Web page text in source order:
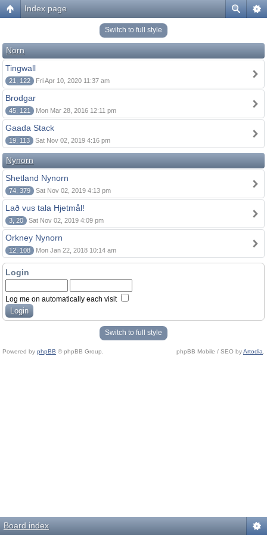
Index page
Switch to full style
Norn
Tingwall
21, 122 Fri Apr 10, 2020 11:37 am
Brodgar
45, 121 Mon Mar 28, 2016 12:11 pm
Gaada Stack
19, 113 Sat Nov 02, 2019 4:16 pm
Nynorn
Shetland Nynorn
74, 379 Sat Nov 02, 2019 4:13 pm
Lað vus tala Hjetmål!
3, 20 Sat Nov 02, 2019 4:09 pm
Orkney Nynorn
12, 108 Mon Jan 22, 2018 10:14 am
Login
Log me on automatically each visit
Switch to full style
Powered by phpBB © phpBB Group. phpBB Mobile / SEO byArtodia
Board index